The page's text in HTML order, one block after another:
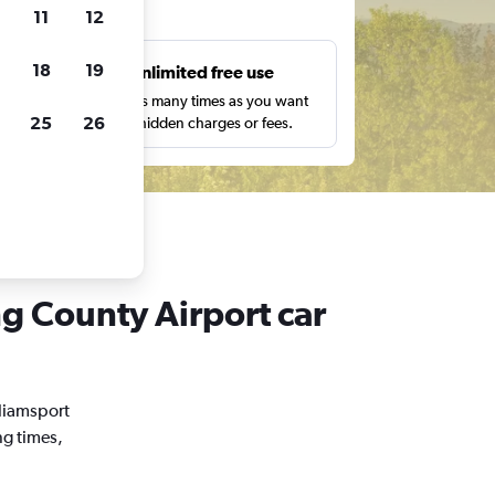
Unlimited free use
Search as many times as you want
with no hidden charges or fees.
County Airport car
times,
11 12
18 19
25 26